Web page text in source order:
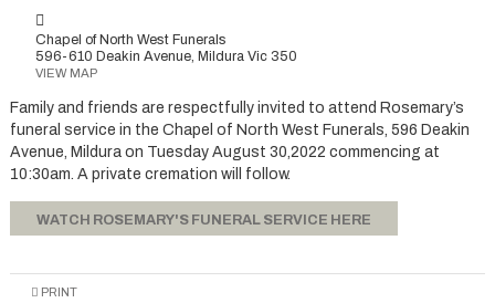
Chapel of North West Funerals
596-610 Deakin Avenue, Mildura Vic 350
VIEW MAP
Family and friends are respectfully invited to attend Rosemary’s
funeral service in the Chapel of North West Funerals, 596 Deakin
Avenue, Mildura on Tuesday August 30,2022 commencing at
10:30am. A private cremation will follow.
WATCH ROSEMARY'S FUNERAL SERVICE HERE
PRINT